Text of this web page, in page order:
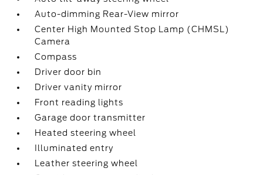
Auto-dimming Rear-View mirror
Center High Mounted Stop Lamp (CHMSL)
Camera
Compass
Driver door bin
Driver vanity mirror
Front reading lights
Garage door transmitter
Heated steering wheel
Illuminated entry
Leather steering wheel